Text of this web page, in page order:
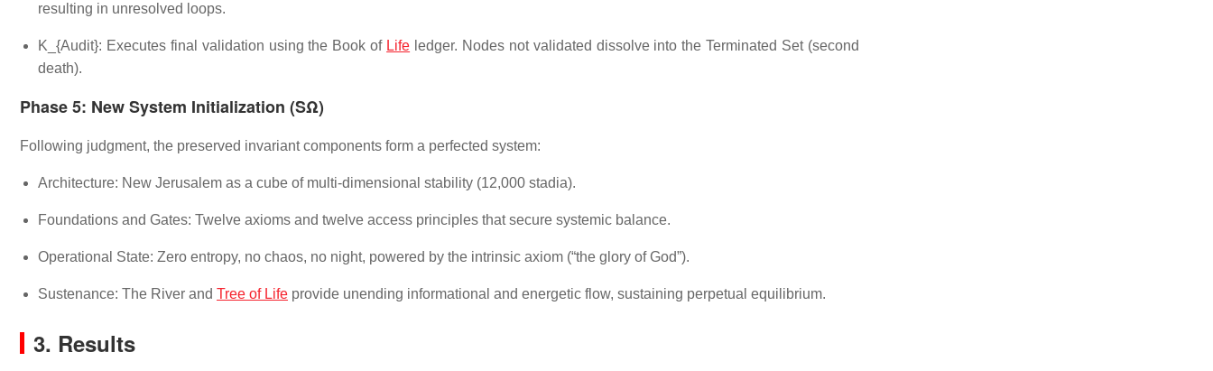
resulting in unresolved loops.
K_{Audit}: Executes final validation using the Book of Life ledger. Nodes not validated dissolve into the Terminated Set (second
death).
Phase 5: New System Initialization (SΩ)
Following judgment, the preserved invariant components form a perfected system:
Architecture: New Jerusalem as a cube of multi-dimensional stability (12,000 stadia).
Foundations and Gates: Twelve axioms and twelve access principles that secure systemic balance.
Operational State: Zero entropy, no chaos, no night, powered by the intrinsic axiom (“the glory of God”).
Sustenance: The River and Tree of Life provide unending informational and energetic flow, sustaining perpetual equilibrium.
3. Results